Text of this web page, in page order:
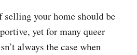
selling your home should be
yet for many queer
always the case when